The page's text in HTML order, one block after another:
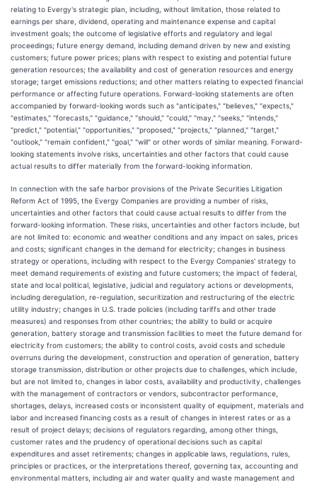
relating to Evergy's strategic plan, including, without limitation, those related to
earnings per share, dividend, operating and maintenance expense and capital
investment goals; the outcome of legislative efforts and regulatory and legal
proceedings; future energy demand, including demand driven by new and existing
customers; future power prices; plans with respect to existing and potential future
generation resources; the availability and cost of generation resources and energy
storage; target emissions reductions; and other matters relating to expected financial
performance or affecting future operations. Forward-looking statements are often
accompanied by forward-looking words such as "anticipates," "believes," "expects,"
"estimates," "forecasts," "guidance," "should," "could," "may," "seeks," "intends,"
"predict," "potential," "opportunities," "proposed," "projects," "planned," "target,"
"outlook," "remain confident," "goal," "will" or other words of similar meaning. Forward-
looking statements involve risks, uncertainties and other factors that could cause
actual results to differ materially from the forward-looking information.
In connection with the safe harbor provisions of the Private Securities Litigation
Reform Act of 1995, the Evergy Companies are providing a number of risks,
uncertainties and other factors that could cause actual results to differ from the
forward-looking information. These risks, uncertainties and other factors include, but
are not limited to: economic and weather conditions and any impact on sales, prices
and costs; significant changes in the demand for electricity; changes in business
strategy or operations, including with respect to the Evergy Companies' strategy to
meet demand requirements of existing and future customers; the impact of federal,
state and local political, legislative, judicial and regulatory actions or developments,
including deregulation, re-regulation, securitization and restructuring of the electric
utility industry; changes in U.S. trade policies (including tariffs and other trade
measures) and responses from other countries; the ability to build or acquire
generation, battery storage and transmission facilities to meet the future demand for
electricity from customers; the ability to control costs, avoid costs and schedule
overruns during the development, construction and operation of generation, battery
storage transmission, distribution or other projects due to challenges, which include,
but are not limited to, changes in labor costs, availability and productivity, challenges
with the management of contractors or vendors, subcontractor performance,
shortages, delays, increased costs or inconsistent quality of equipment, materials and
labor and increased financing costs as a result of changes in interest rates or as a
result of project delays; decisions of regulators regarding, among other things,
customer rates and the prudency of operational decisions such as capital
expenditures and asset retirements; changes in applicable laws, regulations, rules,
principles or practices, or the interpretations thereof, governing tax, accounting and
environmental matters, including air and water quality and waste management and